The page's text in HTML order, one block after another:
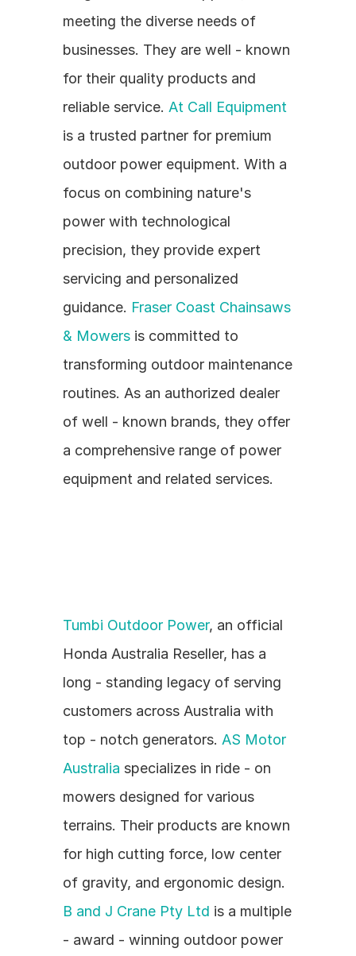
meeting the diverse needs of
businesses. They are well - known
for their quality products and
reliable service. At Call Equipment
is a trusted partner for premium
outdoor power equipment. With a
focus on combining nature's
power with technological
precision, they provide expert
servicing and personalized
guidance. Fraser Coast Chainsaws
& Mowers is committed to
transforming outdoor maintenance
routines. As an authorized dealer
of well - known brands, they offer
a comprehensive range of power
equipment and related services.
Tumbi Outdoor Power, an official
Honda Australia Reseller, has a
long - standing legacy of serving
customers across Australia with
top - notch generators. AS Motor
Australia specializes in ride - on
mowers designed for various
terrains. Their products are known
for high cutting force, low center
B and J Crane Pty Ltd is a multiple
- award - winning outdoor power